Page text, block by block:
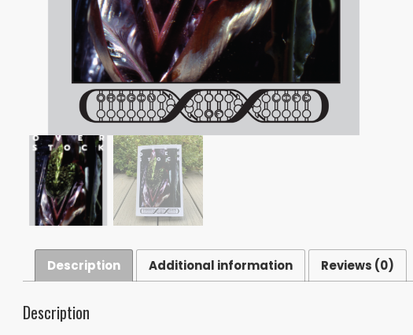
Description Additional information Reviews (0)
Description